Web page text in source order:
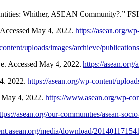
Whither, ASEAN Community?.”
May 4, 2022. https://asean.org/
uploads/images/archieve/
Accessed May 4, 2022. https://asean.org/
2022. https://asean.org/wp-content/
4, 2022. https://www.asean.org/wp-
asean.org/our-communities/asean-
media/download/